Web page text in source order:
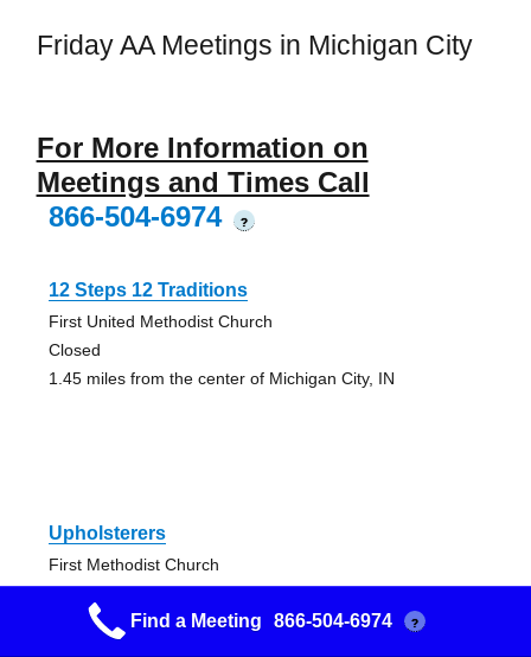
Friday AA Meetings in Michigan City
For More Information on
Meetings and Times Call
866-504-6974
?
12 Steps 12 Traditions
First United Methodist Church
Closed
1.45 miles from the center of Michigan City, IN
Upholsterers
First Methodist Church
C
1.45 miles from the center of Michigan City, IN
Find a Meeting 866-504-6974 ?